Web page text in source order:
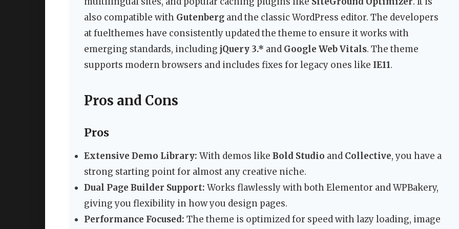
also compatible with Gutenberg and the classic WordPress editor. The developers
at fuelthemes have consistently updated the theme to ensure it works with
emerging standards, including jQuery 3.* and Google Web Vitals. The theme
supports modern browsers and includes fixes for legacy ones like IE11.
Pros and Cons
Pros
Extensive Demo Library: With demos like Bold Studio and Collective, you have a
strong starting point for almost any creative niche.
Dual Page Builder Support: Works flawlessly with both Elementor and WPBakery,
giving you flexibility in how you design pages.
Performance Focused: The theme is optimized for speed with lazy loading, image